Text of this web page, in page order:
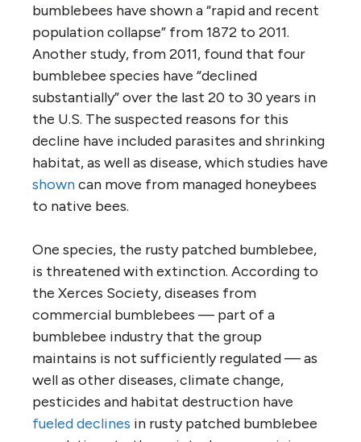
bumblebees have shown a “rapid and recent
population collapse” from 1872 to 2011.
Another study, from 2011, found that four
bumblebee species have “declined
substantially” over the last 20 to 30 years in
the U.S. The suspected reasons for this
decline have included parasites and shrinking
habitat, as well as disease, which studies have
showncan move from managed honeybees
to native bees.
One species, the rusty patched bumblebee,
is threatened with extinction. According to
the Xerces Society, diseases from
commercial bumblebees — part of a
bumblebee industry that the group
maintains is not sufficiently regulated — as
well as other diseases, climate change,
pesticides and habitat destruction have
fueled declines in rusty patched bumblebee